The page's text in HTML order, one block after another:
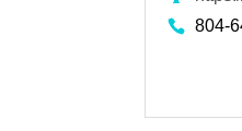
804-